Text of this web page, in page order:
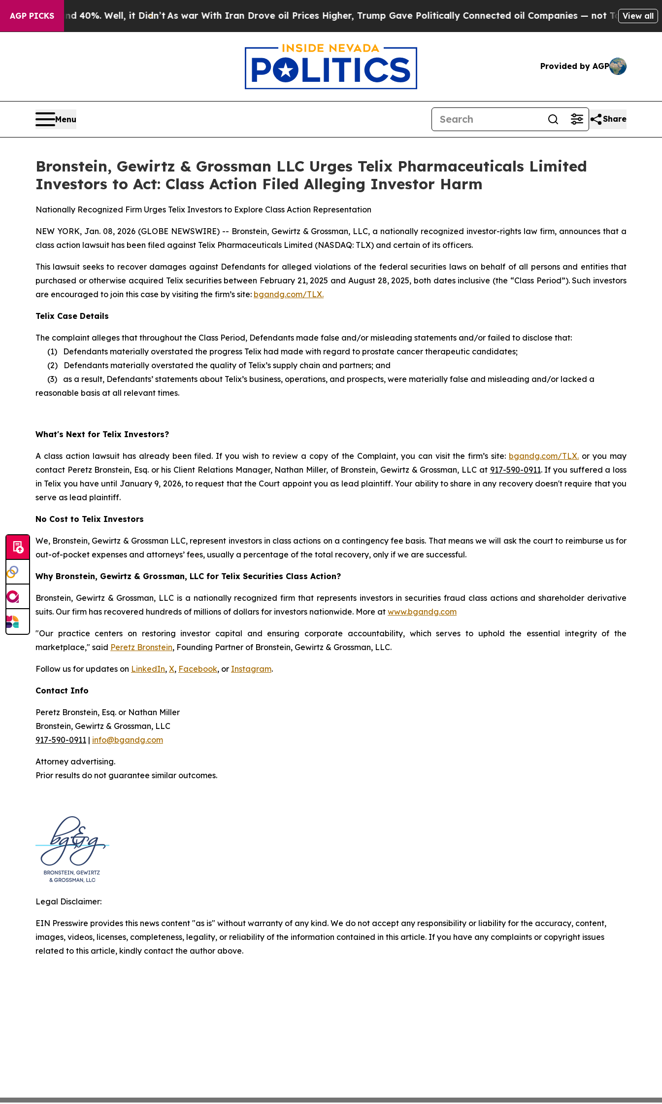
AGP PICKS40%. Well, it Didn’t As war With Iran Drove oil Prices Higher, Trump Gave Politically Connected oil Companies — not Taxpayers — the
View all
Provided by AGP
Menu Share
Bronstein, Gewirtz & Grossman LLC Urges Telix Pharmaceuticals Limited
Investors to Act: Class Action Filed Alleging Investor Harm
Nationally Recognized Firm Urges Telix Investors to Explore Class Action Representation
NEW YORK, Jan. 08, 2026 (GLOBE NEWSWIRE) -- Bronstein, Gewirtz & Grossman, LLC, a nationally recognized investor-rights law firm, announces that a
class action lawsuit has been filed against Telix Pharmaceuticals Limited (NASDAQ: TLX) and certain of its officers.
This lawsuit seeks to recover damages against Defendants for alleged violations of the federal securities laws on behalf of all persons and entities that
purchased or otherwise acquired Telix securities between February 21, 2025 and August 28, 2025, both dates inclusive (the “Class Period”). Such investors
are encouraged to join this case by visiting the firm’s site: bgandg.com/TLX.
Telix Case Details
The complaint alleges that throughout the Class Period, Defendants made false and/or misleading statements and/or failed to disclose that:
(1) Defendants materially overstated the progress Telix had made with regard to prostate cancer therapeutic candidates;
(2) Defendants materially overstated the quality of Telix’s supply chain and partners; and
(3) as a result, Defendants’ statements about Telix’s business, operations, and prospects, were materially false and misleading and/or lacked a
reasonable basis at all relevant times.
What's Next for Telix Investors?
A class action lawsuit has already been filed. If you wish to review a copy of the Complaint, you can visit the firm’s site: bgandg.com/TLX. or you may
contact Peretz Bronstein, Esq. or his Client Relations Manager, Nathan Miller, of Bronstein, Gewirtz & Grossman, LLC at 917-590-0911. If you suffered a loss
in Telix you have until January 9, 2026, to request that the Court appoint you as lead plaintiff. Your ability to share in any recovery doesn't require that you
serve as lead plaintiff.
No Cost to Telix Investors
We, Bronstein, Gewirtz & Grossman LLC, represent investors in class actions on a contingency fee basis. That means we will ask the court to reimburse us for
out-of-pocket expenses and attorneys’ fees, usually a percentage of the total recovery, only if we are successful.
Why Bronstein, Gewirtz & Grossman, LLC for Telix Securities Class Action?
Bronstein, Gewirtz & Grossman, LLC is a nationally recognized firm that represents investors in securities fraud class actions and shareholder derivative
suits. Our firm has recovered hundreds of millions of dollars for investors nationwide. More at www.bgandg.com
"Our practice centers on restoring investor capital and ensuring corporate accountability, which serves to uphold the essential integrity of the
marketplace," said Peretz Bronstein, Founding Partner of Bronstein, Gewirtz & Grossman, LLC.
Follow us for updates on LinkedIn, X, Facebook, or Instagram.
Contact Info
Peretz Bronstein, Esq. or Nathan Miller
Bronstein, Gewirtz & Grossman, LLC
917-590-0911 | info@bgandg.com
Attorney advertising.
Prior results do not guarantee similar outcomes.
Legal Disclaimer:
EIN Presswire provides this news content "as is" without warranty of any kind. We do not accept any responsibility or liability for the accuracy, content,
images, videos, licenses, completeness, legality, or reliability of the information contained in this article. If you have any complaints or copyright issues
related to this article, kindly contact the author above.